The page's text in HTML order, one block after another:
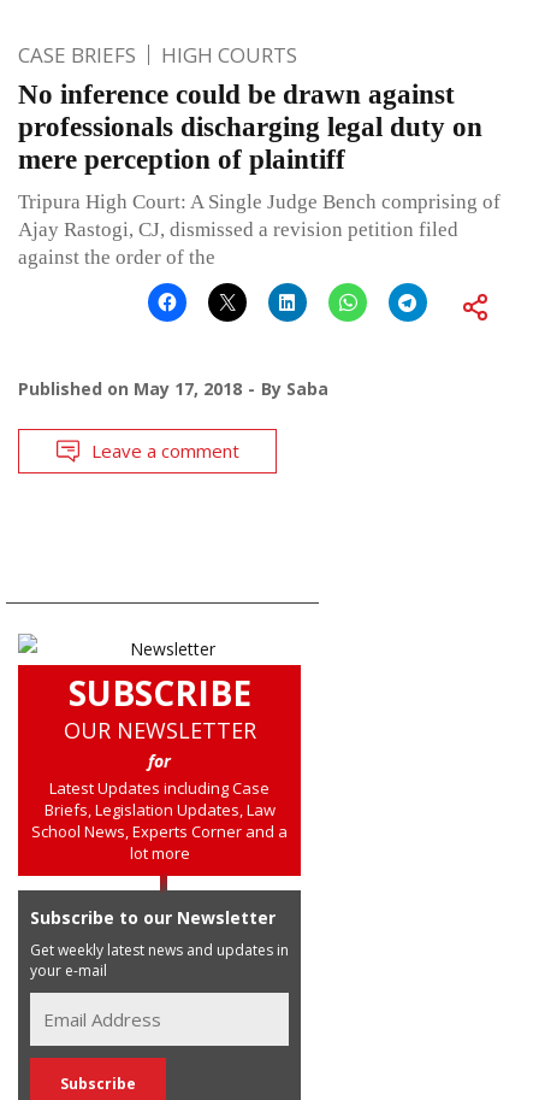
CASE BRIEFS HIGH COURTS
No inference could be drawn against
professionals discharging legal duty on
mere perception of plaintiff
Tripura High Court: A Single Judge Bench comprising of
Ajay Rastogi, CJ, dismissed a revision petition filed
against the order of the
Published on May 17, 2018 By Saba
Leave a comment
SUBSCRIBE
OUR NEWSLETTER
for
Latest Updates including Case
Briefs, Legislation Updates, Law
School News, Experts Corner and a
lot more
Subscribe to our Newsletter
Get weekly latest news and updates in
your e-mail